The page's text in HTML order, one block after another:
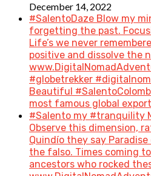
December 14, 2022
#SalentoDaze Blow my
forgetting the past.
Life’s we never
positive and dissolve the
#globetrekker
Beautiful
most famous global
#Salento my #tranquility
Observe this dimension,
Quindío they say
the falso. Times coming
ancestors who rocked